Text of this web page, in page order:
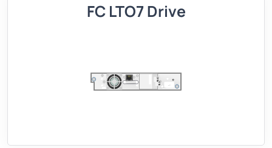
FC LTO7 Drive